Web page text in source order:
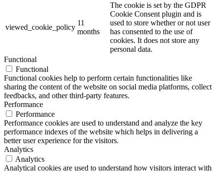
viewed_cookie_policy
11
months
The cookie is set by the GDPR
Cookie Consent plugin and is
used to store whether or not user
has consented to the use of
cookies. It does not store any
personal data.
Functional
Functional
Functional cookies help to perform certain functionalities like
sharing the content of the website on social media platforms, collect
feedbacks, and other third-party features.
Performance
Performance
Performance cookies are used to understand and analyze the key
performance indexes of the website which helps in delivering a
better user experience for the visitors.
Analytics
Analytics
Analytical cookies are used to understand how visitors interact with